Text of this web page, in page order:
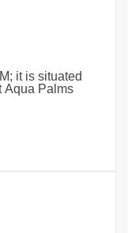
it is situated
Aqua Palms
furnished,
unit,
modern